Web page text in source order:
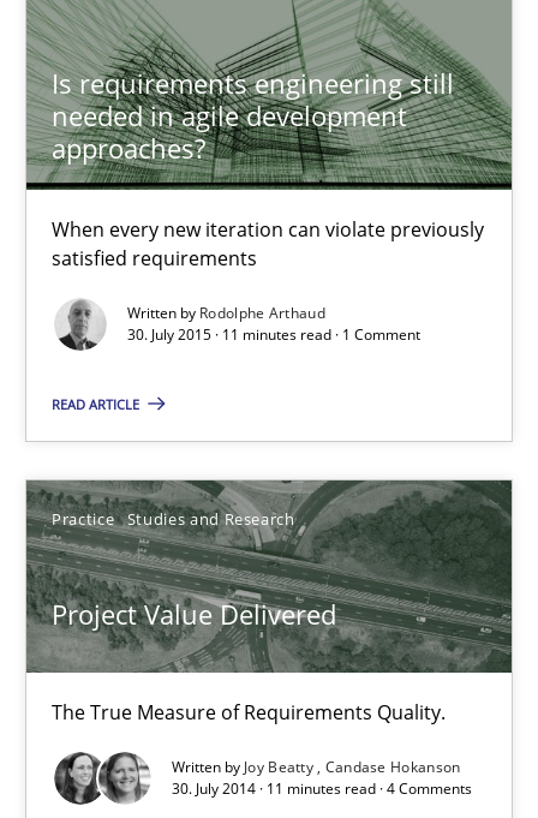
Is requirements engineering still
needed in agile development
approaches?
When every new iteration can violate previously
satisfied requirements
Written by Rodolphe Arthaud
30. July 2015 · 11 minutes read · 1 Comment
READ ARTICLE
Practice Studies and Research
Project Value Delivered
The True Measure of Requirements Quality.
Written by Joy Beatty Candase Hokanson
30. July 2014 · 11 minutes read · 4 Comments
30.07.2015
11 minutes
Project Value Delivered
The True Measure of Requirements Quality.
Practice Studies and Research
Joy Beatty
Candase Hokanson
30.07.2014
11 minutes
Product Management
Effective product management is the critical success factor